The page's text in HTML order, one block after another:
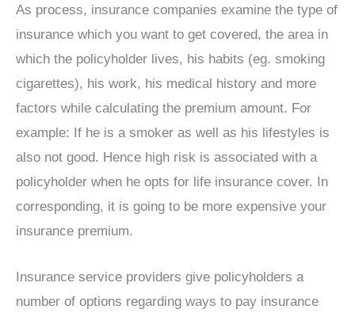
As process, insurance companies examine the type of
insurance which you want to get covered, the area in
which the policyholder lives, his habits (eg. smoking
cigarettes), his work, his medical history and more
factors while calculating the premium amount. For
example: If he is a smoker as well as his lifestyles is
also not good. Hence high risk is associated with a
policyholder when he opts for life insurance cover. In
corresponding, it is going to be more expensive your
insurance premium.
Insurance service providers give policyholders a
number of options regarding ways to pay insurance